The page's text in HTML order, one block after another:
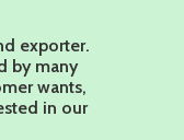
exporter.
by many
wants,
in our